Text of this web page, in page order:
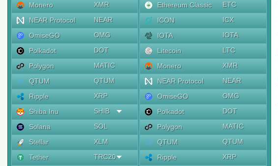
Monero
XMR
NEAR Protocol
NEAR
OmiseGO
OMG
Polkadot
DOT
Polygon
MATIC
QTUM
QTUM
Ripple
XRP
Shiba Inu
SHIB
Solana
SOL
Stellar
XLM
Tether
TRC20
Ethereum Classic
ETC
ICON
ICX
IOTA
IOTA
Litecoin
LTC
Monero
XMR
NEAR Protocol
NEAR
OmiseGO
OMG
Polkadot
DOT
Polygon
MATIC
QTUM
QTUM
Ripple
XRP